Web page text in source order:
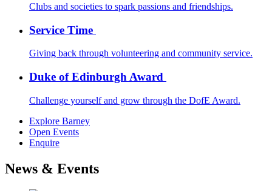
Clubs and societies to spark passions and friendships.
Service Time
Giving back through volunteering and community service.
Duke of Edinburgh Award
Challenge yourself and grow through the DofE Award.
Explore Barney
Open Events
Enquire
News & Events